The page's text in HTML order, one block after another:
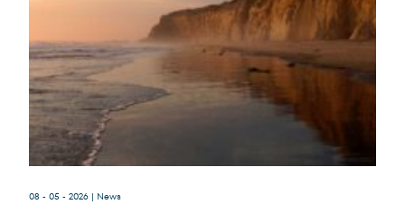
08 - 05 - 2026 | News